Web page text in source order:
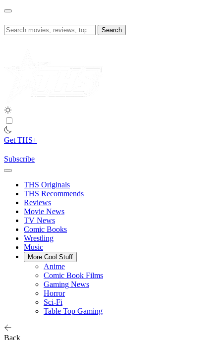
Skip
content
Search
for:
Get THS+
Subscribe
THS Originals
THS Recommends
Reviews
Movie News
TV News
Comic Books
Wrestling
Music
More Cool Stuff
Anime
Comic Book Films
Gaming News
Horror
Sci-Fi
Table Top Gaming
Back